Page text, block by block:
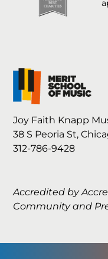
Joy Faith Knapp
38 S Peoria St,
312-786-9428
Accredited by
Community and